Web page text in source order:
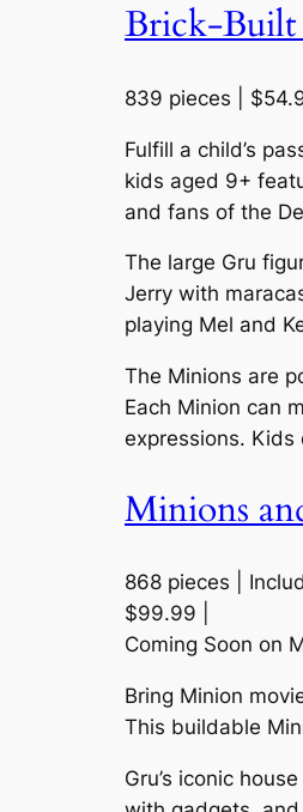
Brick-Built
839 pieces |
Fulfill a child’s
kids aged 9+
and fans of the
The large Gru
Jerry with
playing Mel and
The Minions are
Each Minion can
expressions.
Minions
868 pieces |
$99.99 |
Coming Soon on
Bring Minion
This buildable
Gru’s iconic